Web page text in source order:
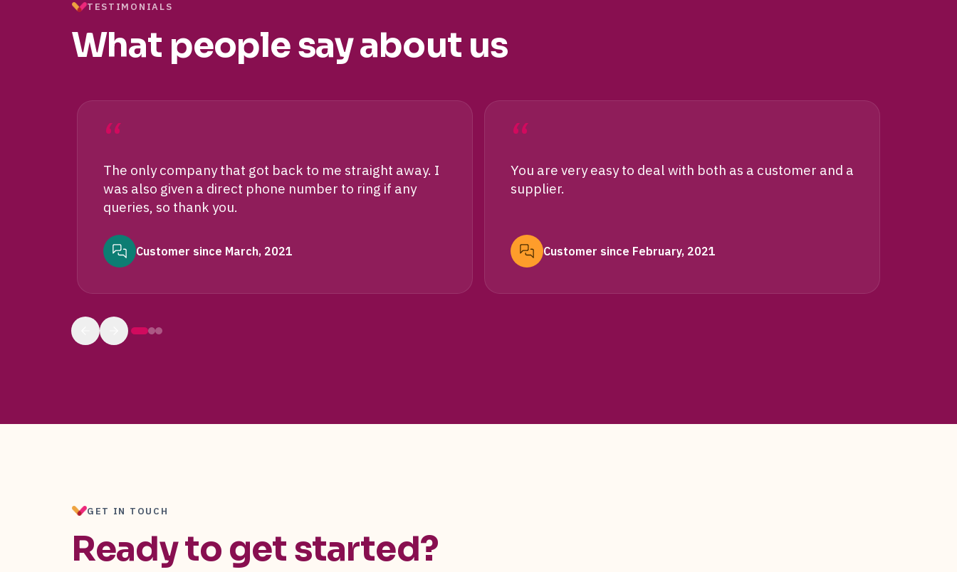
TESTIMONIALS
What people say about us
“
The only company that got back to me straight away. I
was also given a direct phone number to ring if any
queries, so thank you.
Customer since March, 2021
“
You are very easy to deal with both as a customer and a
supplier.
Customer since February, 2021
GET IN TOUCH
Ready to get started?